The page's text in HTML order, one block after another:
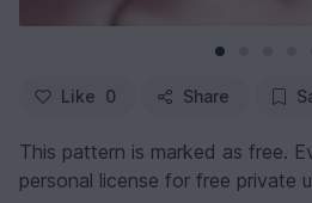
Like 0 Share
This pattern is marked as free.
personal license for free private